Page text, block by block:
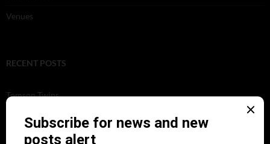
Venues
RECENT POSTS
Tomson Twins
Dolly Tree and Spain
Frisco (Joslin Bingham)